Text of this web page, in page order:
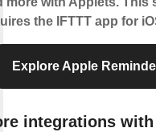
the IFTTT app for
Explore Apple
integrations with